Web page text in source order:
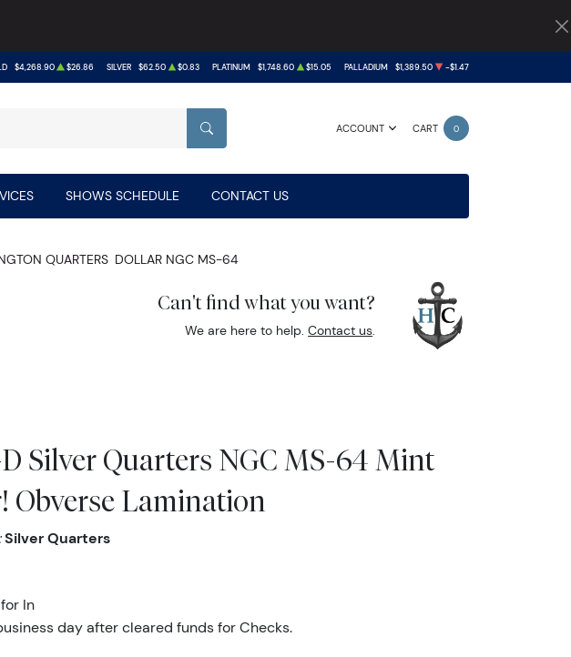
$4,268.90 $26.86 SILVER $62.50 $0.83 PLATINUM $1,748.60 $15.05 PALLADIUM $1,389.50 -$1.47
ACCOUNT CART 0
SEARCH
SHOWS SCHEDULE CONTACT US
QUARTERS DOLLAR NGC MS-64
Can't find what you want?
We are here to help.Contact us.
Silver Quarters NGC MS-64 Mint
Obverse Lamination
Silver Quarters
In
day after cleared funds for Checks.